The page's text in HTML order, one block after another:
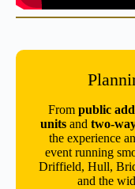
Frompublic
unitsand two-
the experience
event running
Driffield, Hull,
and the